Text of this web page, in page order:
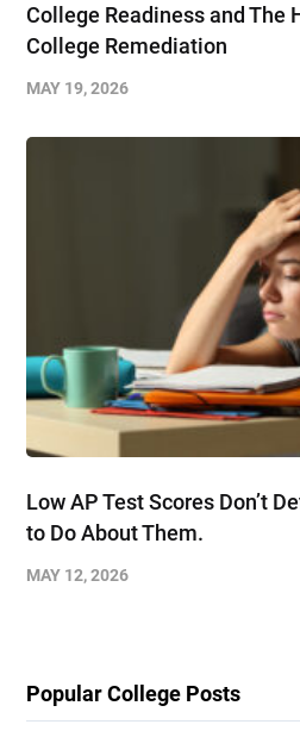
College Readiness and The
College Remediation
MAY 19, 2026
Low AP Test Scores Don’t
to Do About Them.
MAY 12, 2026
Popular College Posts